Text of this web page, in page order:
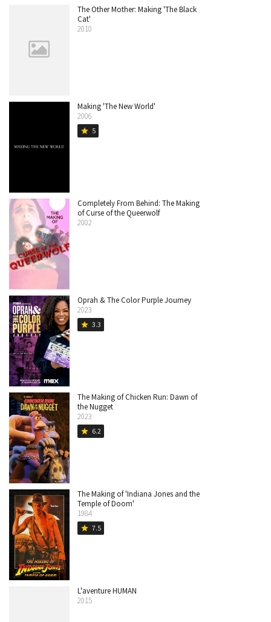
The Other Mother: Making 'The Black
Cat'
2010
Making 'The New World'
2006
star 5
Completely From Behind: The Making
of Curse of the Queerwolf
2002
Oprah & The Color Purple Journey
2023
star 3.3
The Making of Chicken Run: Dawn of
the Nugget
2023
star 6.2
The Making of 'Indiana Jones and the
Temple of Doom'
1984
star 7.5
L'aventure HUMAN
2015